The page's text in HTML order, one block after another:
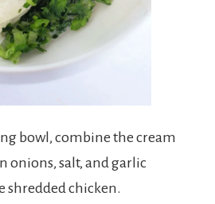
bowl, combine the cream
onions, salt, and garlic
shredded chicken.